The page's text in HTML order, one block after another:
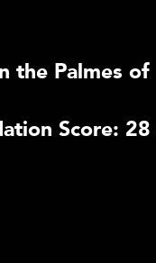
the Palmes of
Score: 28